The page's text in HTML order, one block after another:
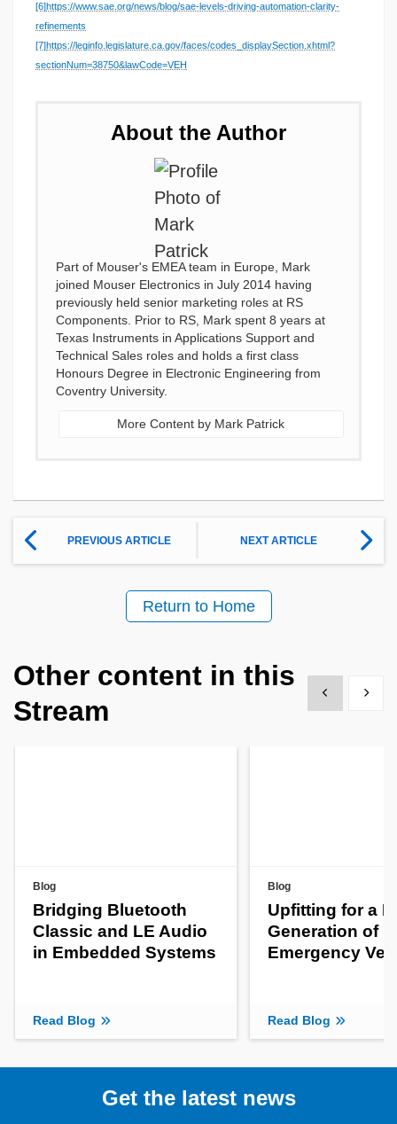
[6]https://www.sae.org/news/blog/sae-levels-driving-automation-clarity-
refinements
[7]https://leginfo.legislature.ca.gov/faces/codes_displaySection.xhtml?
sectionNum=38750&lawCode=VEH
About the Author
Part of Mouser's EMEA team in Europe, Mark
joined Mouser Electronics in July 2014 having
previously held senior marketing roles at RS
Components. Prior to RS, Mark spent 8 years at
Texas Instruments in Applications Support and
Technical Sales roles and holds a first class
Honours Degree in Electronic Engineering from
Coventry University.
More Content by Mark Patrick
PREVIOUS ARTICLE NEXT ARTICLE
Return to Home
Other content in this
Stream
Show previous
Show
Blog
Bridging Bluetooth
Classic and LE Audio
in Embedded Systems
Read Blog
Blog
Upfitting for a
Generation of
Emergency
Read Blog
Get the latest news